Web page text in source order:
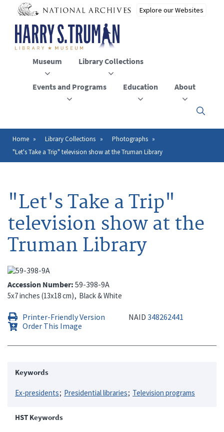
main
content
Museum Library Collections
Events and Programs Education About
Click
to
the
Breadcrumb
Home Library Collections
Photographs
"Let's Take a Trip" television show at the Truman Library
"Let's Take a Trip"
television show at the
Truman Library
Accession Number 59-398-9A
5x7 inches (13x18 cm) Black & White
Printer-Friendly Version NAID 348262441
Order This Image
Keywords
Ex-presidents Presidential libraries Television programs
HST Keywords